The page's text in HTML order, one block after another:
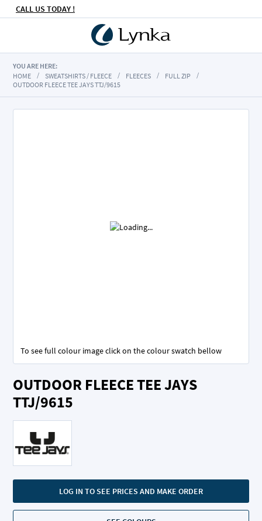
CALL US TODAY !
YOU ARE HERE:
HOME
SWEATSHIRTS / FLEECE FLEECES
FULL ZIP
OUTDOOR FLEECE TEE JAYS TTJ/9615
OUTDOOR FLEECE TEE JAYS
TTJ/9615
LOG IN TO SEE PRICES AND MAKE ORDER
To see full colour image click on the colour swatch bellow
to
the
beginning
images
gallery